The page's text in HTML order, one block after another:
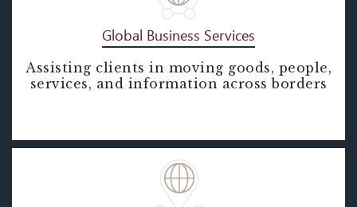
Global Business Services
Global Business Services
Assisting clients in moving goods, people,
services, and information across borders